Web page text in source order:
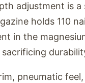
adjustment is a
holds 110
in the
pneumatic feel,